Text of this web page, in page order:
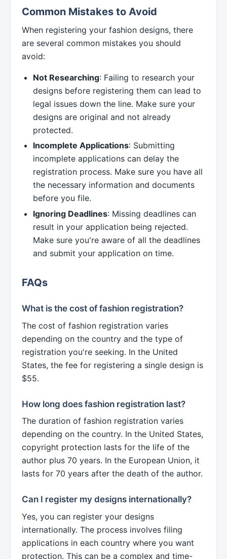
Common Mistakes to Avoid
When registering your fashion designs, there
are several common mistakes you should
avoid:
Not Researching: Failing to research your
designs before registering them can lead to
legal issues down the line. Make sure your
designs are original and not already
protected.
Incomplete Applications: Submitting
incomplete applications can delay the
registration process. Make sure you have all
the necessary information and documents
before you file.
Ignoring Deadlines: Missing deadlines can
result in your application being rejected.
Make sure you're aware of all the deadlines
and submit your application on time.
FAQs
What is the cost of fashion registration?
The cost of fashion registration varies
depending on the country and the type of
registration you're seeking. In the United
States, the fee for registering a single design is
$55.
How long does fashion registration last?
The duration of fashion registration varies
depending on the country. In the United States,
copyright protection lasts for the life of the
author plus 70 years. In the European Union, it
lasts for 70 years after the death of the author.
Can I register my designs internationally?
Yes, you can register your designs
internationally. The process involves filing
applications in each country where you want
protection. This can be a complex and time-